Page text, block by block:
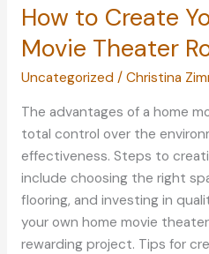
How to Create
Movie Theater
Uncategorized / Christina
The advantages of a home
total control over the
effectiveness. Steps to
include choosing the right
flooring, and investing in
your own home movie
rewarding project. Tips for